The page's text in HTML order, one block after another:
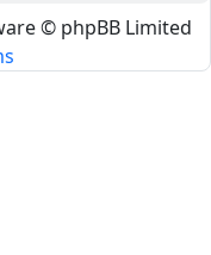
© phpBB Limited